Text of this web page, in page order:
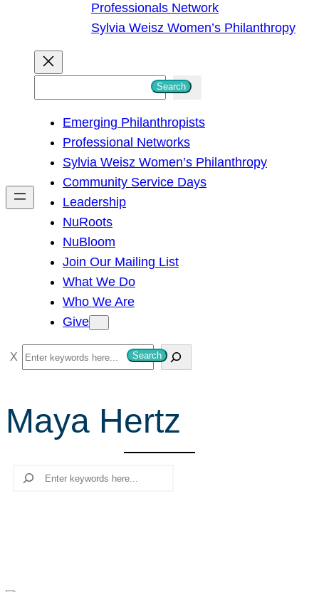
Professionals Network
Sylvia Weisz Women’s Philanthropy
h
Search
Emerging Philanthropists
Professional Networks
Sylvia Weisz Women’s Philanthropy
Community Service Days
Leadership
NuRoots
NuBloom
Join Our Mailing List
What We Do
Who We Are
Give
S
e
r
c
Search
Maya Hertz
Search